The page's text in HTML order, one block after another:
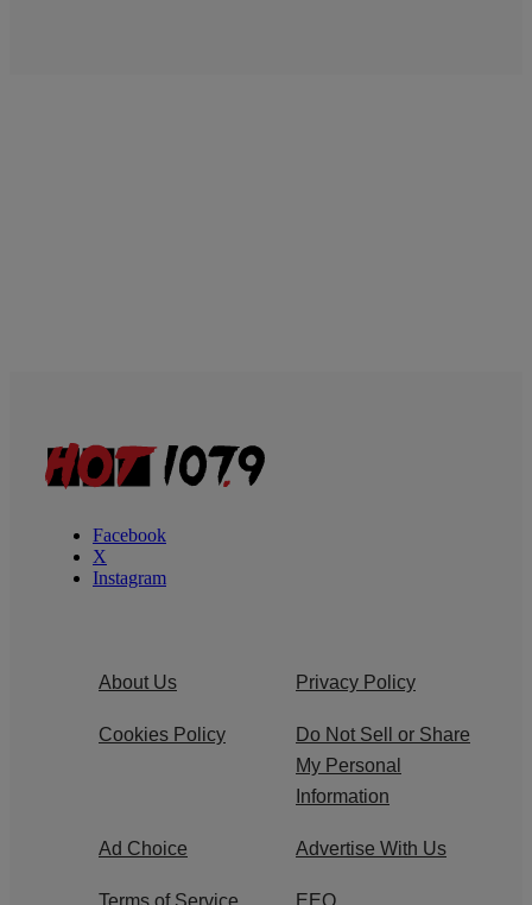
Facebook
X
Instagram
About Us Privacy Policy
Cookies Policy
Do Not Sell or Share
My Personal
Information
Ad Choice Advertise With Us
Terms of Service EEO